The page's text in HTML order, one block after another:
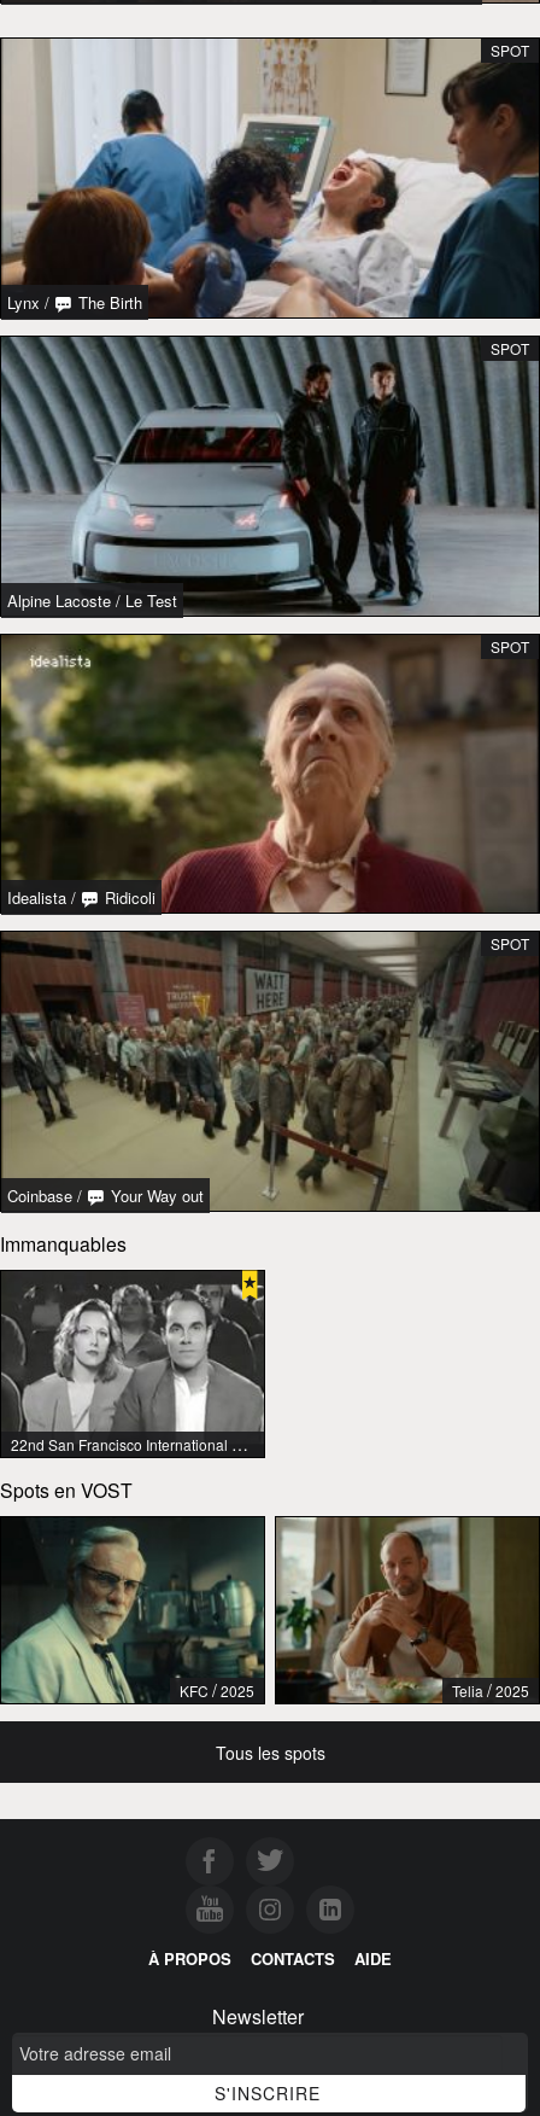
Lynx / The Birth
SPOT
Alpine Lacoste / Le Test
SPOT
Idealista / Ridicoli
SPOT
Coinbase / Your Way out
SPOT
Immanquables
22nd San Francisco International Lesbian & Gay Film Festival
Spots en VOST
KFC / 2025 Telia /2025
Tous les spots
À PROPOS CONTACTS AIDE
Newsletter